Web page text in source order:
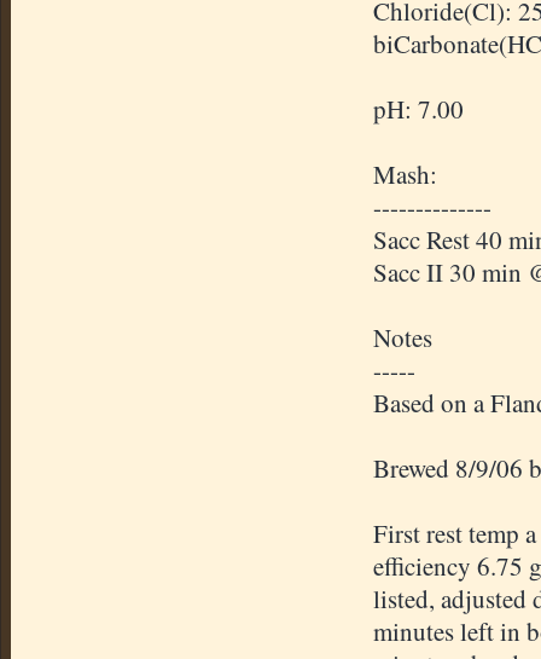
Chloride(Cl):
biCarbonate(
pH: 7.00
Mash:
--------------
SaccRest 40
SaccII 30 min
Notes
-----
Based on a
Brewed 8/9/06
First rest temp
efficiency 6.75
listed, adjusted
minutes left in